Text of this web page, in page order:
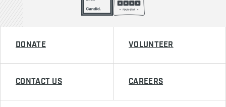
DONATE VOLUNTEER
CONTACT US CAREERS